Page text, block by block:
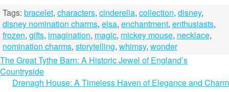
Tags: bracelet, characters, cinderella, collection, disney,
disney nomination charms, elsa, enchantment, enthusiasts,
frozen, gifts, imagination, magic, mickey mouse, necklace,
nomination charms, storytelling, whimsy, wonder
Post
navigation
The Great Tythe Barn: A Historic Jewel of England’s
Countryside
Drenagh House: A Timeless Haven of Elegance and Charm